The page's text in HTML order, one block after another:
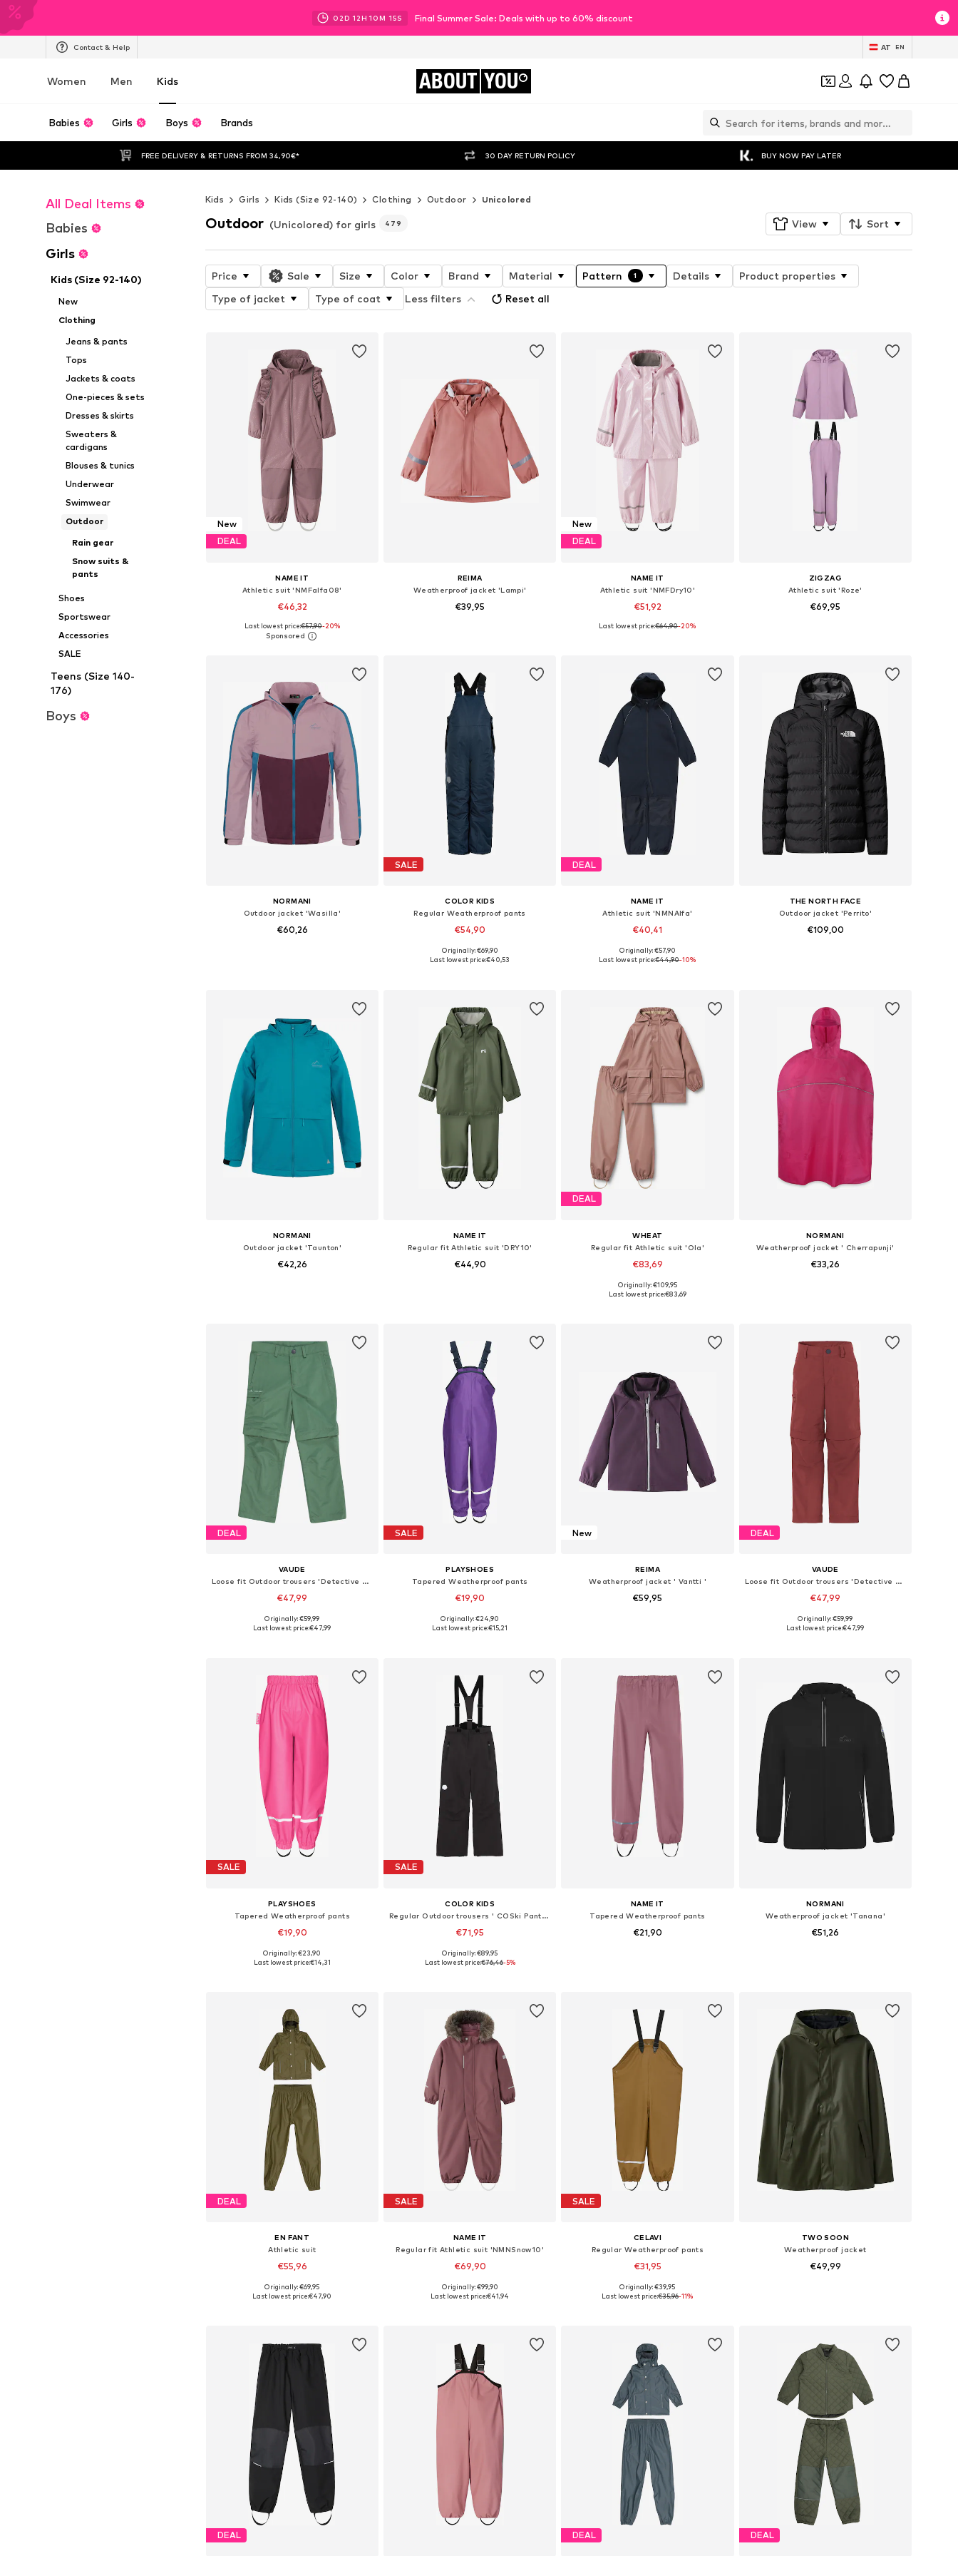
02D 12H 10M 13S Final Summer Sale: Deals with up to 60% discount
Contact & Help AT EN
Women Men Kids ABOUT YOU
Babies Girls Boys Brands
FREE DELIVERY & RETURNS FROM 34,90€* 30 DAY RETURN POLICY BUY NOW PAY LATER
All Deal Items
Babies
Girls
Kids (Size 92-140)
New
Clothing
Jeans & pants
Tops
Jackets & coats
One-pieces & sets
Dresses & skirts
Sweaters &
cardigans
Blouses & tunics
Underwear
Swimwear
Outdoor
Rain gear
Snow suits &
pants
Shoes
Sportswear
Accessories
SALE
Teens (Size 140-
176)
Boys
Kids Girls Kids (Size 92-140) Clothing Outdoor Unicolored
Outdoor (Unicolored) for girls 479 View Sort
Price Sale Size Color Brand Material Pattern 1 Details
Product properties
Type of jacket
Type of coat Less filters Reset all
New
DEAL
NAME IT
Athletic suit 'NMFalfa08'
€46,32
Available in many sizes
Last lowest price:€57,90-20%
REIMA
Weatherproof jacket 'Lampi'
€39,95
New
DEAL
NAME IT
Athletic suit 'NMFDry10'
€51,92
Available sizes: 92, 98, 104, 110, 116, 122
Last lowest price:€64,90-20%
ZIGZAG
Athletic suit 'Roze'
€69,95
NORMANI
Outdoor jacket 'Wasilla'
€60,26
SALE
COLOR KIDS
Regular Weatherproof pants
€54,90
Available in many sizes
Originally: €69,90
Last lowest price:€40,53
DEAL
NAME IT
Athletic suit 'NMNAlfa'
€40,41
Available in many sizes
Originally: €57,90
Last lowest price:€44,90-10%
THE NORTH FACE
Outdoor jacket 'Perrito'
€109,00
NORMANI
Outdoor jacket 'Taunton'
€42,26
NAME IT
Regular fit Athletic suit 'DRY10'
€44,90
DEAL
WHEAT
Regular fit Athletic suit 'Ola'
€83,69
Available sizes: 98, 104, 110, 116, 122, 128
Originally: €109,95
Last lowest price:€83,69
NORMANI
Weatherproof jacket ' Cherrapunji'
€33,26
DEAL
VAUDE
Loose fit Outdoor trousers 'Detective Antimos'
€47,99
+1
Available in many sizes
Originally: €59,99
Last lowest price:€47,99
SALE
PLAYSHOES
Tapered Weatherproof pants
€19,90
+ 7
Available in many sizes
Originally: €24,90
Last lowest price:€15,21
New
REIMA
Weatherproof jacket ' Vantti '
€59,95
DEAL
VAUDE
Loose fit Outdoor trousers 'Detective Antimos'
€47,99
+1
Available in many sizes
Originally: €59,99
Last lowest price:€47,99
SALE
PLAYSHOES
Tapered Weatherproof pants
€19,90
Available in many sizes
Originally: €23,90
Last lowest price:€14,31
SALE
COLOR KIDS
Regular Outdoor trousers ' COSki Pants - Slim '
€71,95
Available in many sizes
Originally: €89,95
Last lowest price:€76,46-5%
NAME IT
Tapered Weatherproof pants
€21,90
NORMANI
Weatherproof jacket 'Tanana'
€51,26
DEAL
EN FANT
Athletic suit
€55,96
Available in many sizes
Originally: €69,95
Last lowest price:€47,90
SALE
NAME IT
Regular fit Athletic suit 'NMNSnow10'
€69,90
Available sizes: 80, 86, 92, 98, 104, 110
Originally: €99,90
Last lowest price:€41,94
SALE
CELAVI
Regular Weatherproof pants
€31,95
Available sizes: 90, 117-122, 130, 140
Originally: €39,95
Last lowest price:€35,96-11%
TWO SOON
Weatherproof jacket
€49,99
DEAL DEAL DEAL